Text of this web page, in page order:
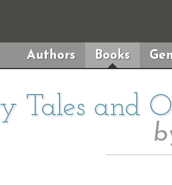
Authors Books
Tales and